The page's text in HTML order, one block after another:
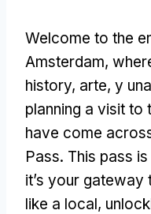
Welcome to the
Amsterdam,
history, arte, y
planning a visit to
have come
Pass. This pass
it’s your
like a local,